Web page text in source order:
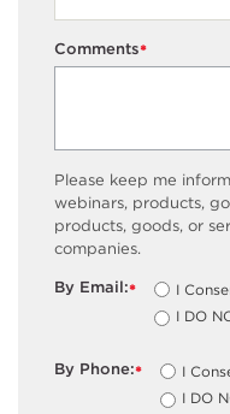
*
Comments
Please keep me
webinars, products,
products, goods, or
companies.
*
By Email:
I
I DO
*
By Phone:
I
I DO